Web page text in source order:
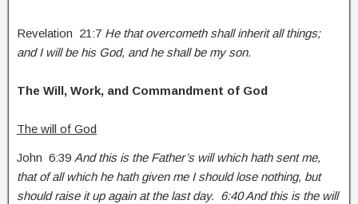
Revelation 21:7 He that overcometh shall inherit all things;
and I will be his God, and he shall be my son.
The Will, Work, and Commandment of God
The will of God
John 6:39 And this is the Father’s will which hath sent me,
that of all which he hath given me I should lose nothing, but
should raise it up again at the last day. 6:40 And this is the will